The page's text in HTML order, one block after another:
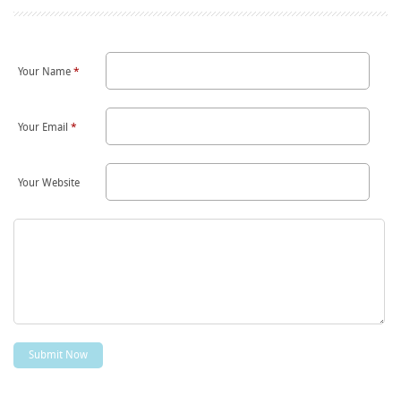
Your Name*
Your Email*
Your Website